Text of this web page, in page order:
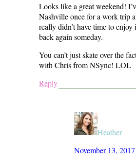
Looks like a great weekend!
Nashville once for a work trip
really didn’t have time to
back again someday.
You can’t just skate over the
with Chris from NSync! LOL
Reply
Heather
November 13,